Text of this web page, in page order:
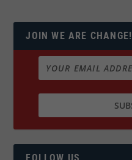
JOIN WE ARE CHANGE!